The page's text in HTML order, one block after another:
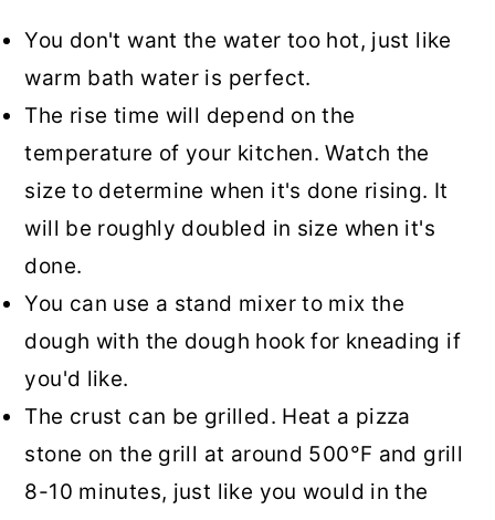
You don't want the water too hot, just like
warm bath water is perfect.
The rise time will depend on the
temperature of your kitchen. Watch the
size to determine when it's done rising. It
will be roughly doubled in size when it's
done.
You can use a stand mixer to mix the
dough with the dough hook for kneading if
you'd like.
The crust can be grilled. Heat a pizza
stone on the grill at around 500°F and grill
8-10 minutes, just like you would in the